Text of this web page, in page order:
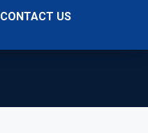
CONTACT US